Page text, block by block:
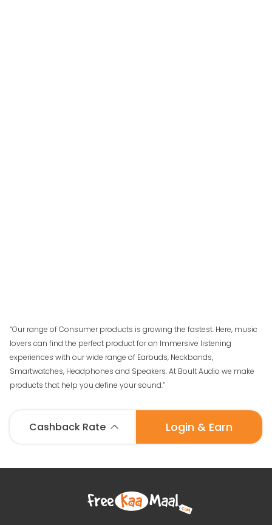
“Our range of Consumer products is growing the fastest. Here, music
lovers can find the perfect product for an Immersive listening
experiences with our wide range of Earbuds, Neckbands,
Smartwatches, Headphones and Speakers. At Boult Audio we make
products that help you define your sound.”
Cashback Rate Login & Earn